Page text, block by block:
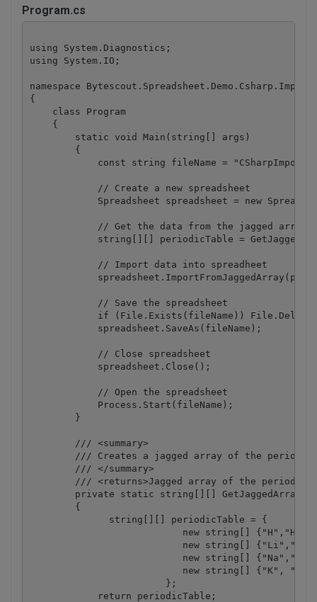
Program.cs
using System.Diagnostics;
using System.IO;
namespace
{
    class Program
    {
        static void Main(string[] args)
        {
const string fileName =
            // Create a new spreadsheet
Spreadsheet spreadsheet = new
// Get the data from the jagged array
string[][] periodicTable =
            // Import data into spreadheet
            // Save the spreadsheet
if (File.Exists(fileName))
            spreadsheet.SaveAs(fileName);
            // Close spreadsheet
            spreadsheet.Close();
            // Open the spreadsheet
            Process.Start(fileName);
        }
        /// <summary>
/// Creates a jagged array of the period
        /// </summary>
/// <returns>Jagged array of the periodic
        private static string[][] GetJaggedArray()
        {
              string[][] periodicTable = {
new string[]
new string[]
new string[]
new string[] {"K",
                        };
            return periodicTable;